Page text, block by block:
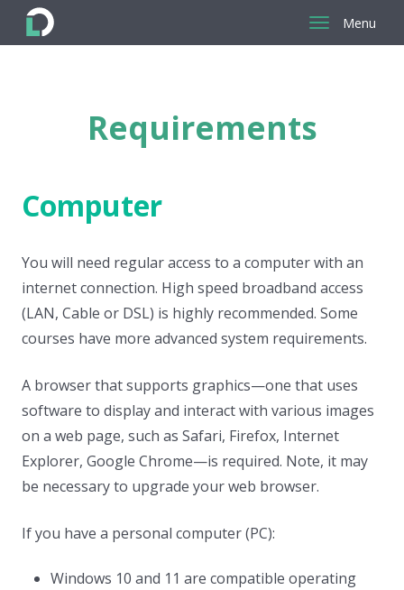
Menu
homepageRequirements
Computer
You will need regular access to a computer with an
internet connection. High speed broadband access
(LAN, Cable or DSL) is highly recommended. Some
courses have more advanced system requirements.
A browser that supports graphics—one that uses
software to display and interact with various images
on a web page, such as Safari, Firefox, Internet
Explorer, Google Chrome—is required. Note, it may
be necessary to upgrade your web browser.
If you have a personal computer (PC):
Windows 10 and 11 are compatible operating